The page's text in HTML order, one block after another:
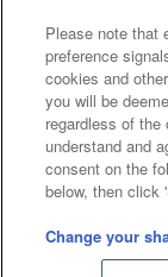
Please note that
preference
cookies and
you will be
regardless of
understand and
consent on the
below, then click
Change your